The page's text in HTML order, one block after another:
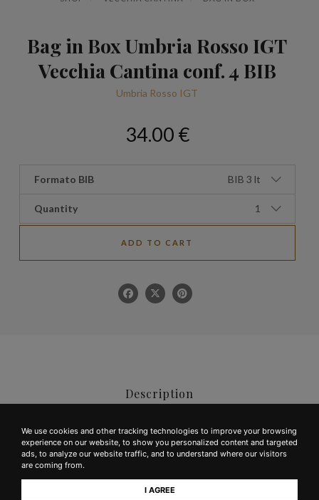
We use cookies and other tracking technologies to improve your browsing
experience on our website, to show you personalized content and targeted
ads, to analyze our website traffic, and to understand where our visitors
are coming from.
I AGREE
Bag in Box Umbria Rosso IGT
Vecchia Cantina conf. 4 BIB
Umbria Rosso IGT
34.00 €
Formato BIB BIB 3 lt
Quantity 1
ADD TO CART
Description
Color:Intense ruby ​​red with dark hues
Fresh, persistent with good fruity notes and hints of
licorice, ample, evolving to reveal some vegetal notes